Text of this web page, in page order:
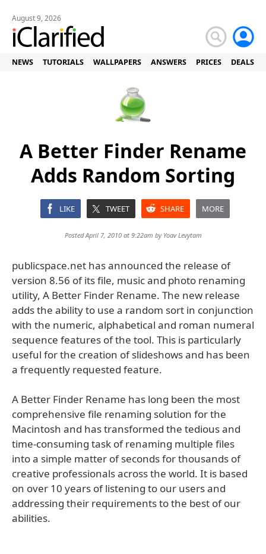
August 9, 2026
NEWS TUTORIALS WALLPAPERS ANSWERS PRICES DEALS
A Better Finder Rename
Adds Random Sorting
LIKE TWEET SHARE MORE
Posted April 7, 2010 at 9:22am by Yoav Levytam
publicspace.net has announced the release of
version 8.56 of its file, music and photo renaming
utility, A Better Finder Rename. The new release
adds the ability to use a random sort in conjunction
with the numeric, alphabetical and roman numeral
sequence features of the tool. This is particularly
useful for the creation of slideshows and has been
a frequently requested feature.
A Better Finder Rename has long been the most
comprehensive file renaming solution for the
Macintosh and has transformed the tedious and
time-consuming task of renaming multiple files
into a simple matter of seconds for thousands of
creative professionals across the world. It is based
on over 10 years of listening to our users and
addressing their requirements to the best of our
abilities.